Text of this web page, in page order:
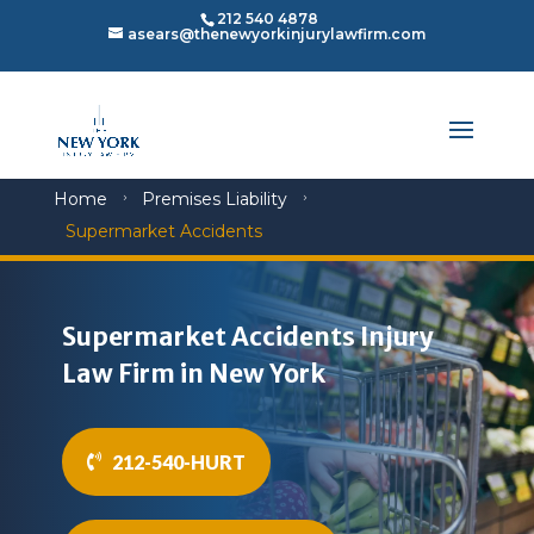
212 540 4878
asears@thenewyorkinjurylawfirm.com
Home 5 Premises Liability 5
Supermarket Accidents
Supermarket Accidents Injury
Law Firm in New York
212-540-HURT